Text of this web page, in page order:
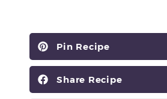
Pin Recipe
Share Recipe